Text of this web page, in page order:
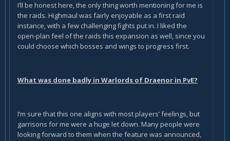
I’ll be honest here, the only thing worth mentioning for me is
the raids. Highmaul was fairly enjoyable as a first raid
instance, with a few challenging fights put in. I liked the
open-plan feel of the raids this expansion as well, since you
could choose which bosses and wings to progress first.
What was done badly in Warlords of Draenor in PvE?
I’m sure that this one aligns with most players’ feelings, but
garrisons for me were a huge let down. Many people were
looking forward to them when the feature was announced,